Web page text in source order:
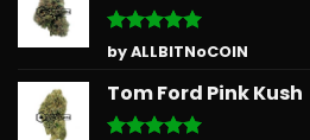
Rated5
out of 5
by ALLBITNoCOIN
Tom Ford Pink Kush